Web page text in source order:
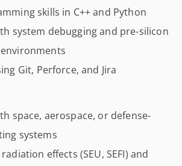
skills in C++ and Python
system debugging and pre-silicon
Git, Perforce, and Jira
space, aerospace, or defense-
systems
effects (SEU, SEFI) and